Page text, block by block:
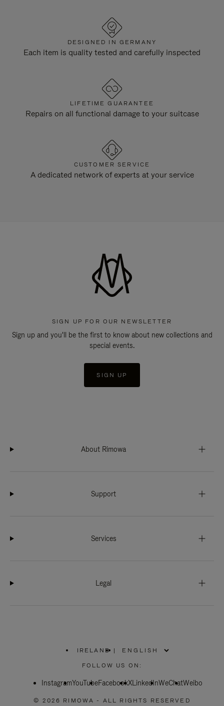
DESIGNED IN GERMANY
Each item is quality tested and carefully inspected
LIFETIME GUARANTEE
Repairs on all functional damage to your suitcase
CUSTOMER SERVICE
A dedicated network of experts at your service
SIGN UP FOR OUR NEWSLETTER
Sign up and you'll be the first to know about new collections and
special events.
SIGN UP
About Rimowa
Support
Services
Legal
IRELAND
PLEASE
SELECT
COUNTRY
|
FOLLOW US ON:
InstagramYouTubeFacebookXLinkedInWeChatWeibo
© 2026 RIMOWA - ALL RIGHTS RESERVED